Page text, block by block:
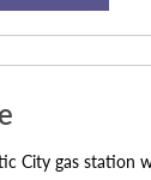
City gas station